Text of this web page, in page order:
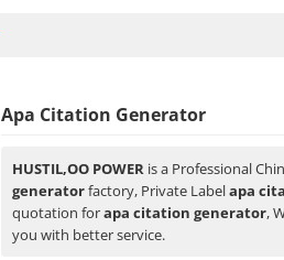
Apa Citation Generator
HUSTIL,OO POWER is a Professional
generatorfactory, Private Labelapa
quotation forapa citation generator,
you with better service.